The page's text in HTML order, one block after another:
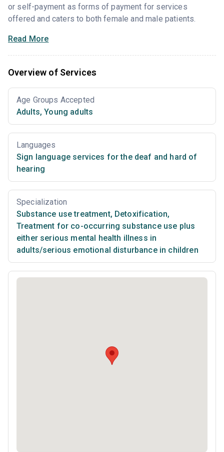
or self-payment as forms of payment for services
offered and caters to both female and male patients.
Read More
Overview of Services
Age Groups Accepted
Adults, Young adults
Languages
Sign language services for the deaf and hard of
hearing
Specialization
Substance use treatment, Detoxification,
Treatment for co-occurring substance use plus
either serious mental health illness in
adults/serious emotional disturbance in children